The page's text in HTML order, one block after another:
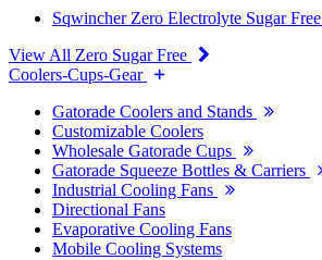
Sqwincher Zero Electrolyte Sugar Free
View All Zero Sugar Free
Coolers-Cups-Gear
Gatorade Coolers and Stands
Customizable Coolers
Wholesale Gatorade Cups
Gatorade Squeeze Bottles & Carriers
Industrial Cooling Fans
Directional Fans
Evaporative Cooling Fans
Mobile Cooling Systems